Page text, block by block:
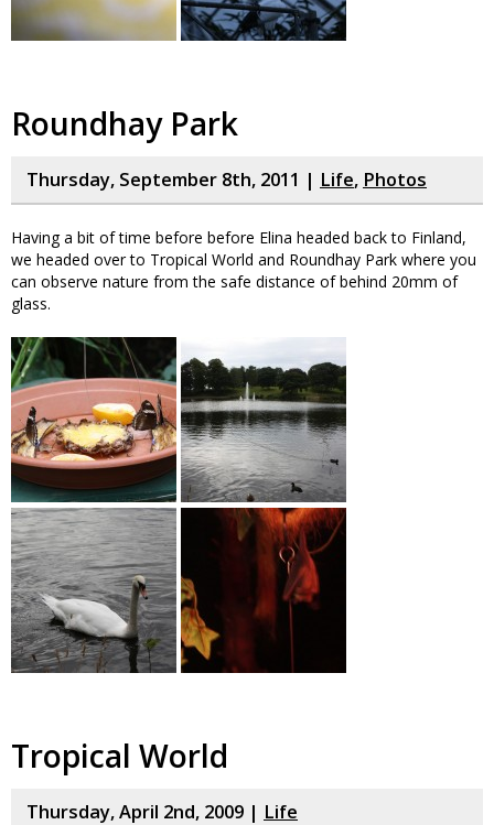
Roundhay Park
Thursday, September 8th, 2011 | Life, Photos
Having a bit of time before before Elina headed back to Finland,
we headed over to Tropical World and Roundhay Park where you
can observe nature from the safe distance of behind 20mm of
glass.
Tropical World
Thursday, April 2nd, 2009 | Life